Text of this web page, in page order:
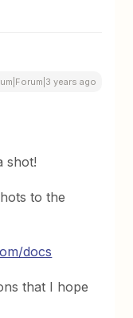
years ago
shot!
to the
docs
that I hope